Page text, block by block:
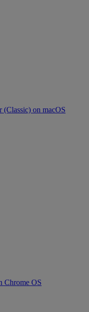
on macOS
Chrome OS